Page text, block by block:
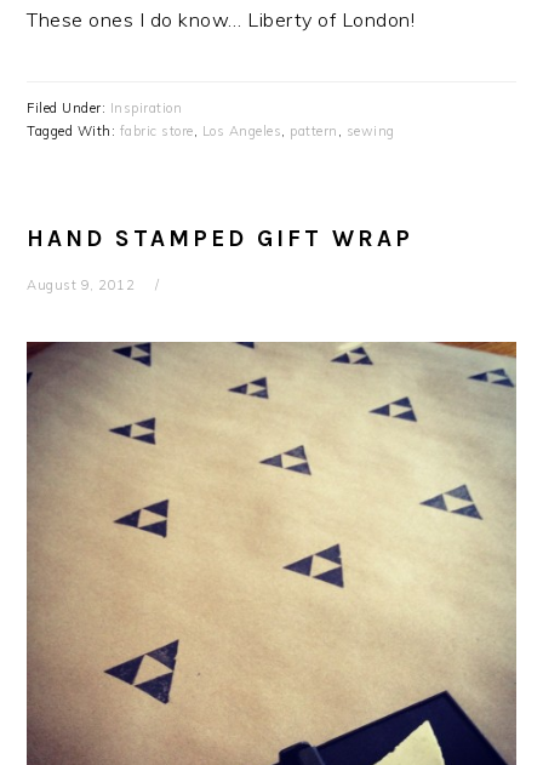
These ones I do know… Liberty of London!
Filed Under: Inspiration
Tagged With: fabric store, Los Angeles, pattern , sewing
HAND STAMPED GIFT WRAP
August 9, 2012